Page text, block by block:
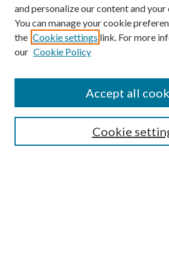
SEARCH
and personalize our content and
You can manage your cookie
the Cookie settings link. For more
our Cookie Policy
Cookie
Accept all